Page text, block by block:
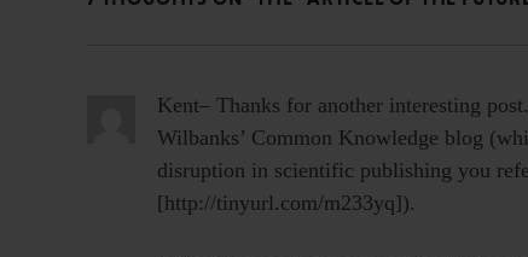
Kent– Thanks for another interesting
Wilbanks’ Common Knowledge blog
disruption in scientific publishing you
[http://tinyurl.com/m233yq]).